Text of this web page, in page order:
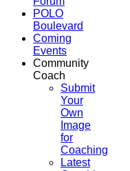
POLO
Boulevard
Coming
Events
Community
Coach
Submit
Your
Own
Image
for
Coaching
Latest